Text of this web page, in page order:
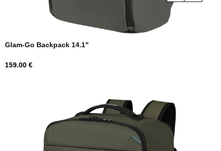
Glam-Go Backpack 14.1"
Price
159.00 €